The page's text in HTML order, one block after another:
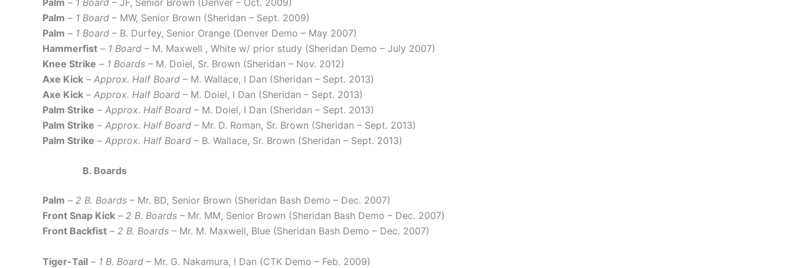
Palm – 1 Board – MW, Senior Brown (Sheridan – Sept. 2009)
Palm – 1 Board – B. Durfey, Senior Orange (Denver Demo – May 2007)
Hammerfist – 1 Board – M. Maxwell , White w/ prior study (Sheridan Demo – July 2007)
Knee Strike – 1 Boards – M. Doiel, Sr. Brown (Sheridan – Nov. 2012)
Axe Kick – Approx. Half Board – M. Wallace, I Dan (Sheridan – Sept. 2013)
Axe Kick – Approx. Half Board – M. Doiel, I Dan (Sheridan – Sept. 2013)
Palm Strike – Approx. Half Board – M. Doiel, I Dan (Sheridan – Sept. 2013)
Palm Strike – Approx. Half Board – Mr. D. Roman, Sr. Brown (Sheridan – Sept. 2013)
Palm Strike – Approx. Half Board – B. Wallace, Sr. Brown (Sheridan – Sept. 2013)
B. Boards
Palm – 2 B. Boards – Mr. BD, Senior Brown (Sheridan Bash Demo – Dec. 2007)
Front Snap Kick – 2 B. Boards – Mr. MM, Senior Brown (Sheridan Bash Demo – Dec. 2007)
Front Backfist – 2 B. Boards – Mr. M. Maxwell, Blue (Sheridan Bash Demo – Dec. 2007)
Tiger-Tail – 1 B. Board – Mr. G. Nakamura, I Dan (CTK Demo – Feb. 2009)